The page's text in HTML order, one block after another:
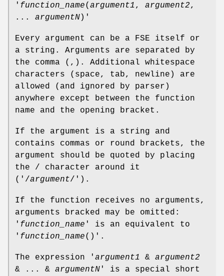
' function_name( argument1, argument2,
... argumentN)'
Every argument can be a FSE itself or
a string. Arguments are separated by
the comma (,). Additional whitespace
characters (space, tab, newline) are
allowed (and ignored by parser)
anywhere except between the function
name and the opening bracket.
If the argument is a string and
contains commas or round brackets, the
argument should be quoted by placing
the / character around it
('/argument/').
If the function receives no arguments,
arguments bracked may be omitted:
' function_name ' is an equivalent to
' function_name()'.
The expression ' argument1 & argument2
& ... & argumentN ' is a special short